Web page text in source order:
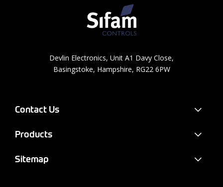
Devlin Electronics, Unit A1 Davy Close,
Basingstoke, Hampshire, RG22 6PW
Contact Us
Products
Sitemap